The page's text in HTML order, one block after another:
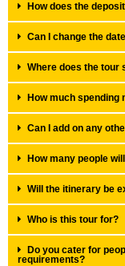
How does the
Can I change the
Where does the tour
How much spending
Can I add on any
How many people
Will the itinerary be
Who is this tour for?
Do you cater for
requirements?